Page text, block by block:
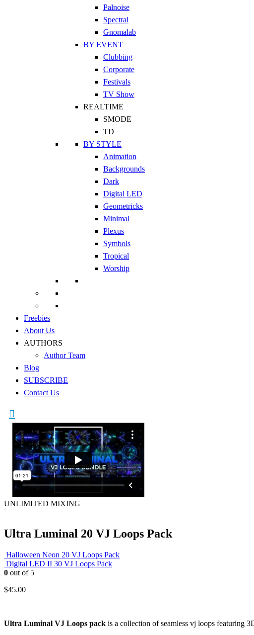
Palnoise
Spectral
Gnomalab
BY EVENT
Clubbing
Corporate
Festivals
TV Show
REALTIME
SMODE
TD
BY STYLE
Animation
Backgrounds
Dark
Digital LED
Geometricks
Minimal
Plexus
Symbols
Tropical
Worship
Freebies
About Us
AUTHORS
Author Team
Blog
SUBSCRIBE
Contact Us
UNLIMITED MIXING
Ultra Luminal 20 VJ Loops Pack
Halloween Neon 20 VJ Loops Pack
Digital LED II 30 VJ Loops Pack
0 out of 5
$45.00
Ultra Luminal VJ Loops pack is a collection of seamless vj loops featuring